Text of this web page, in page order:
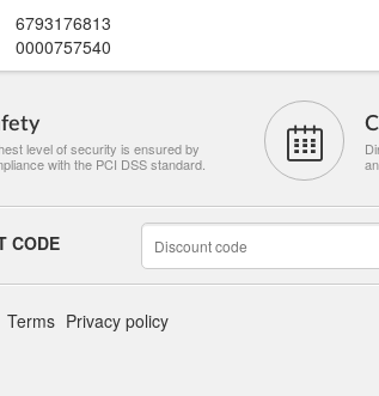
6793176813
0000757540
level of security is ensured by
with the PCI DSS standard.
CODE
Terms Privacy policy